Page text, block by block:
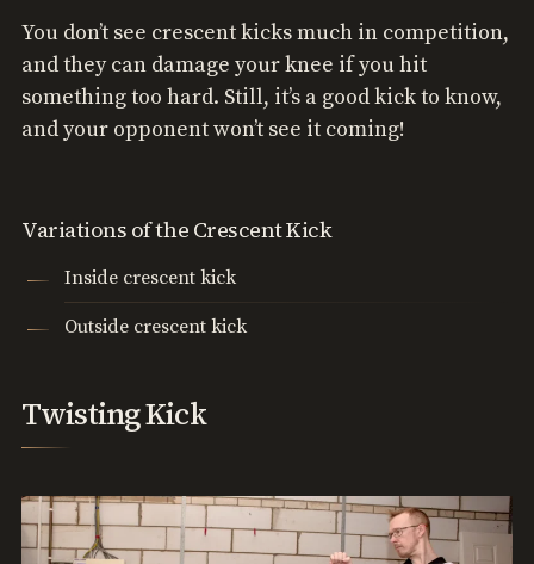
You don’t see crescent kicks much in competition,
and they can damage your knee if you hit
something too hard. Still, it’s a good kick to know,
and your opponent won’t see it coming!
Variations of the Crescent Kick
Inside crescent kick
Outside crescent kick
Twisting Kick